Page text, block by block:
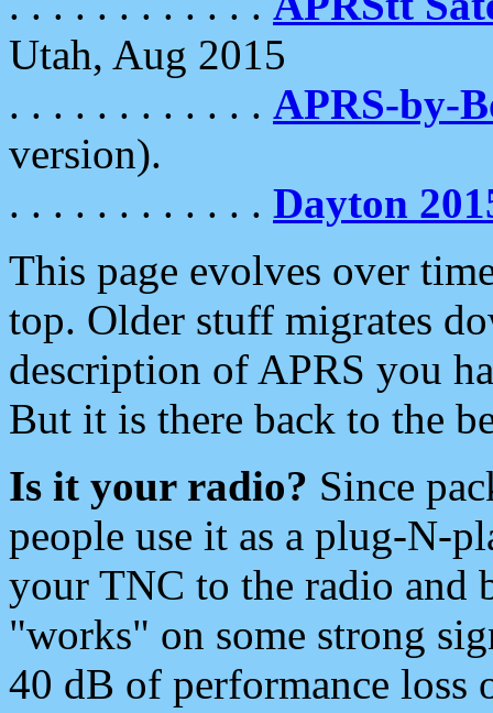
Utah, Aug 2015
. . . . . . . . . . . . APRS-by-
version).
. . . . . . . . . . . . Dayton
This page evolves over
top. Older stuff migrates
description of APRS you
But it is there back to the
Is it your radio? Since
people use it as a plug-N-
your TNC to the radio and
"works" on some strong
40 dB of performance loss